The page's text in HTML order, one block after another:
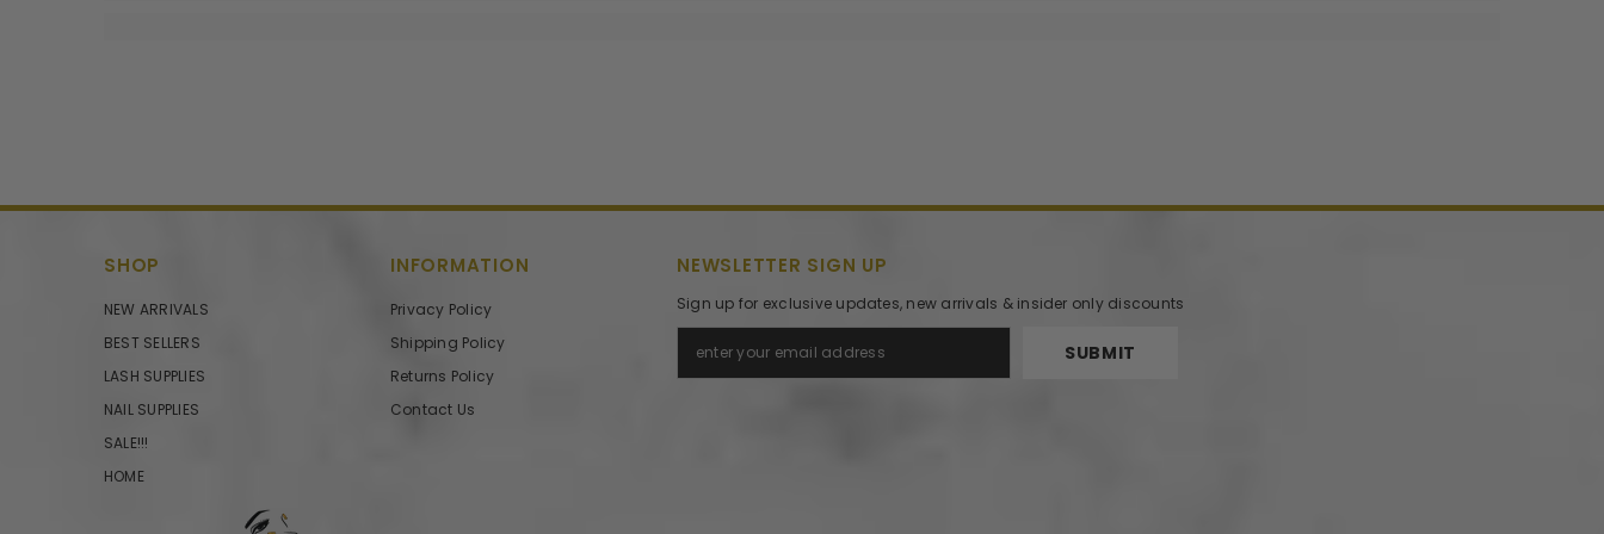
SHOP
NEW ARRIVALS
BEST SELLERS
LASH SUPPLIES
NAIL SUPPLIES
SALE!!!
HOME
INFORMATION
Privacy Policy
Shipping Policy
Returns Policy
Contact Us
NEWSLETTER SIGN UP
Sign up for exclusive updates, new arrivals & insider only discounts
SUBMIT